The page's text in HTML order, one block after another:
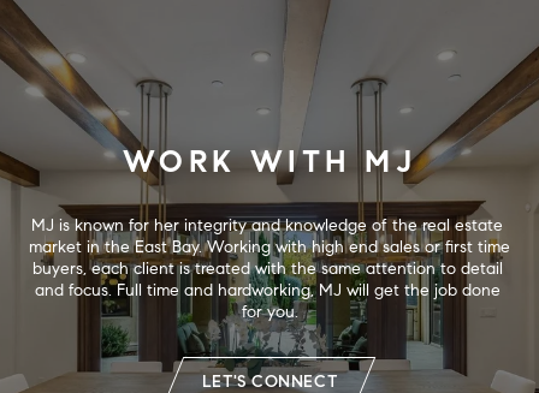
WORK WITH MJ
MJ is known for her integrity and knowledge of the real estate
market in the East Bay. Working with high end sales or first time
buyers, each client is treated with the same attention to detail
and focus. Full time and hardworking, MJ will get the job done
for you.
LET'S CONNECT